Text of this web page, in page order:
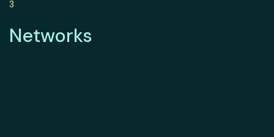
3
Networks